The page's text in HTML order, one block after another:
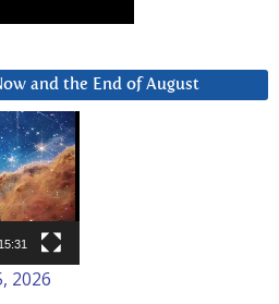
and the End of August
15:31
2026